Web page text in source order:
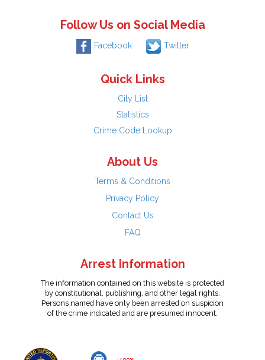
Follow Us on Social Media
Facebook Twitter
Quick Links
City List
Statistics
Crime Code Lookup
About Us
Terms & Conditions
Privacy Policy
Contact Us
FAQ
Arrest Information
The information contained on this website is protected
by constitutional, publishing, and other legal rights.
Persons named have only been arrested on suspicion
of the crime indicated and are presumed innocent.